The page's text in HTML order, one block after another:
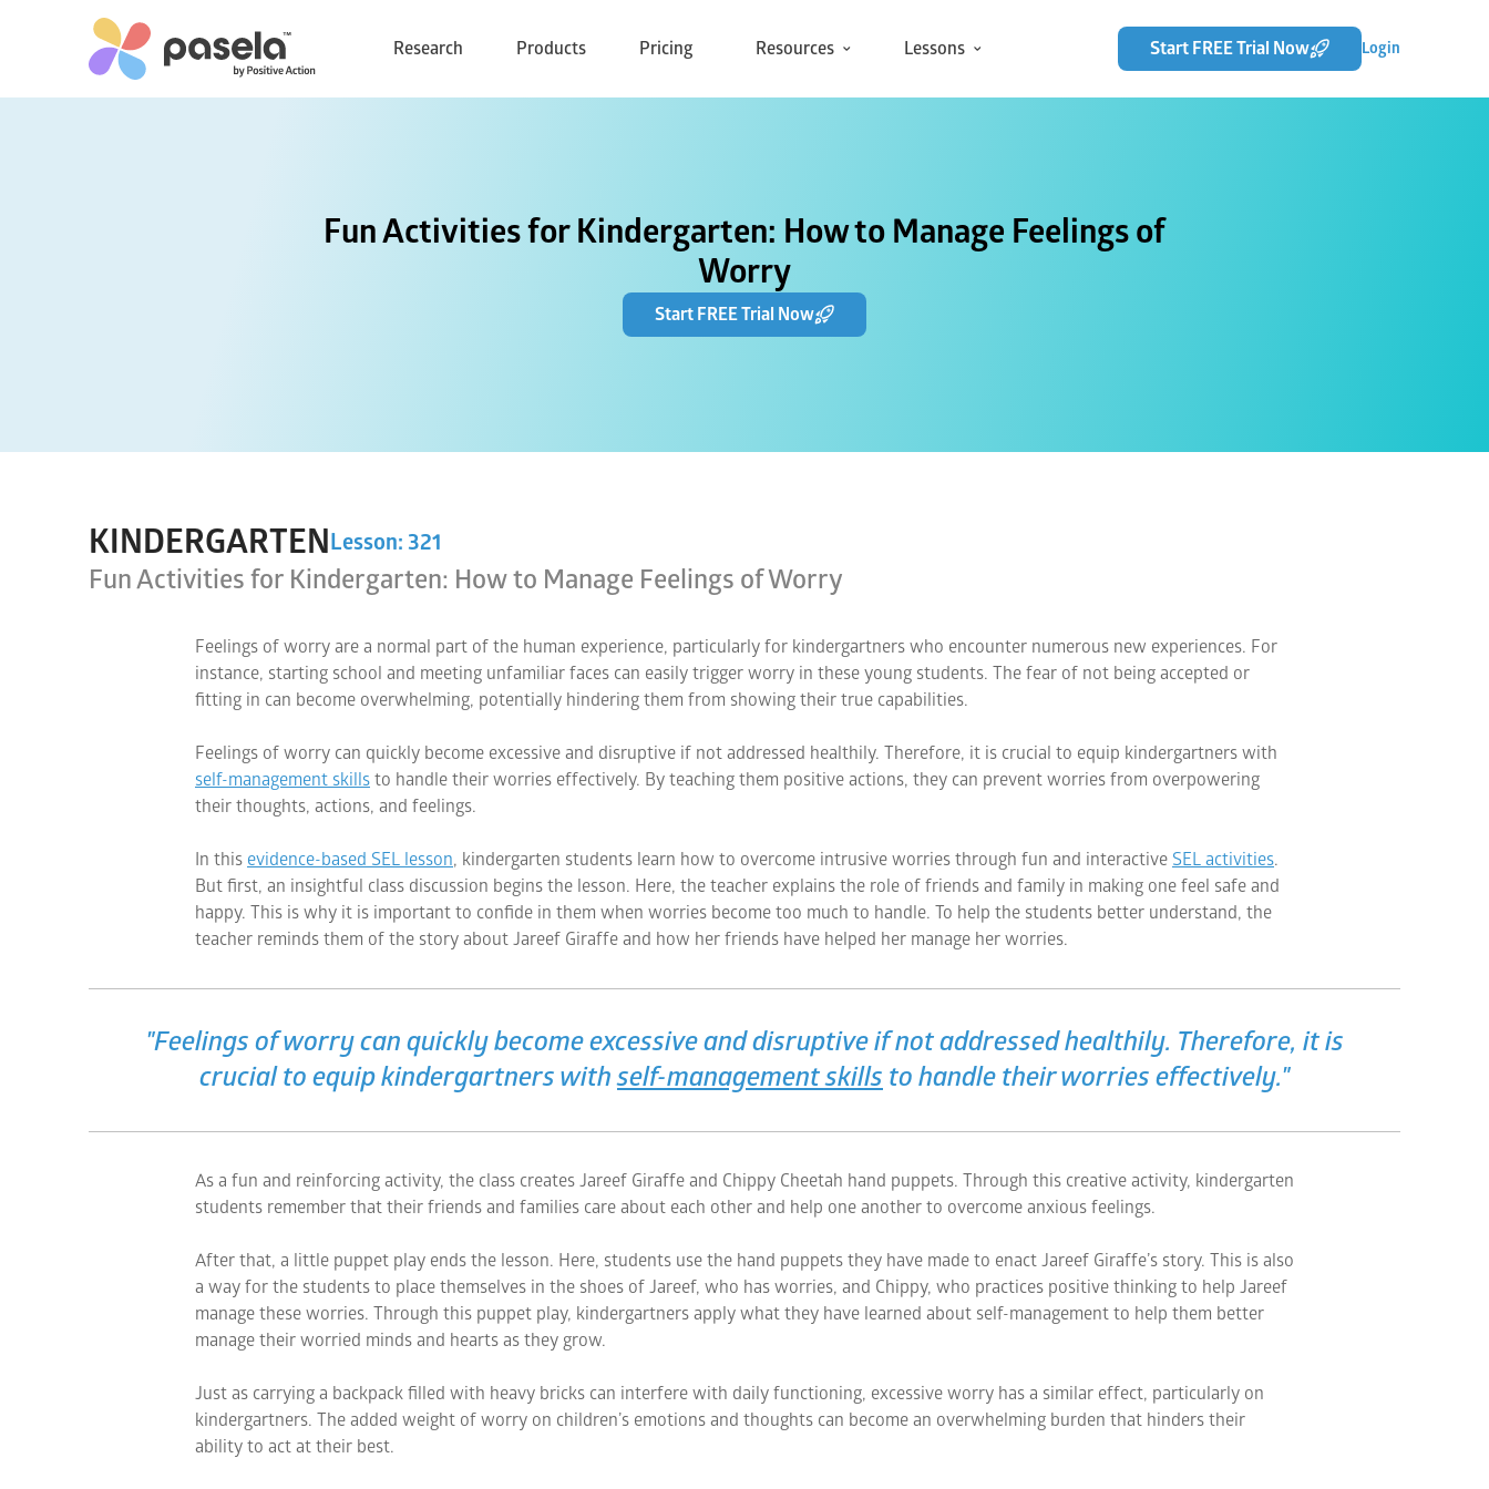
Research Products Pricing Resources Lessons Start FREE Trial Now Login
Fun Activities for Kindergarten: How to Manage Feelings of
Worry
Start FREE Trial Now
KINDERGARTENLesson: 321
Fun Activities for Kindergarten: How to Manage Feelings of Worry
Feelings of worry are a normal part of the human experience, particularly for kindergartners who encounter numerous new experiences. For
instance, starting school and meeting unfamiliar faces can easily trigger worry in these young students. The fear of not being accepted or
fitting in can become overwhelming, potentially hindering them from showing their true capabilities.
Feelings of worry can quickly become excessive and disruptive if not addressed healthily. Therefore, it is crucial to equip kindergartners with
self-management skills to handle their worries effectively. By teaching them positive actions, they can prevent worries from overpowering
their thoughts, actions, and feelings.
In this evidence-based SEL lesson, kindergarten students learn how to overcome intrusive worries through fun and interactive SEL activities.
But first, an insightful class discussion begins the lesson. Here, the teacher explains the role of friends and family in making one feel safe and
happy. This is why it is important to confide in them when worries become too much to handle. To help the students better understand, the
teacher reminds them of the story about Jareef Giraffe and how her friends have helped her manage her worries.
"Feelings of worry can quickly become excessive and disruptive if not addressed healthily. Therefore, it is
crucial to equip kindergartners withself-management skills to handle their worries effectively."
As a fun and reinforcing activity, the class creates Jareef Giraffe and Chippy Cheetah hand puppets. Through this creative activity, kindergarten
students remember that their friends and families care about each other and help one another to overcome anxious feelings.
After that, a little puppet play ends the lesson. Here, students use the hand puppets they have made to enact Jareef Giraffe’s story. This is also
a way for the students to place themselves in the shoes of Jareef, who has worries, and Chippy, who practices positive thinking to help Jareef
manage these worries. Through this puppet play, kindergartners apply what they have learned about self-management to help them better
manage their worried minds and hearts as they grow.
Just as carrying a backpack filled with heavy bricks can interfere with daily functioning, excessive worry has a similar effect, particularly on
kindergartners. The added weight of worry on children’s emotions and thoughts can become an overwhelming burden that hinders their
ability to act at their best.